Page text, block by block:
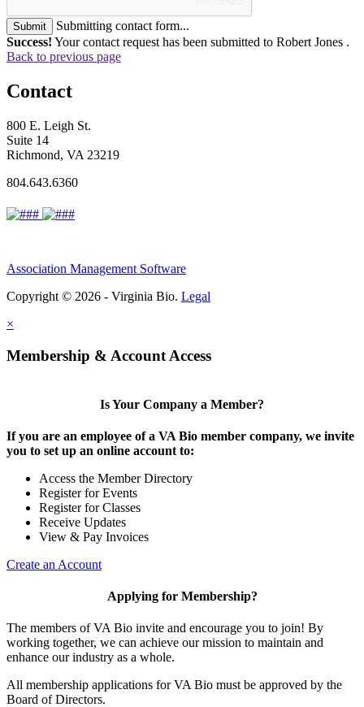
Submit
Submitting contact form...
Success! Your contact request has been submitted to Robert Jones .
Back to previous page
Contact
800 E. Leigh St.
Suite 14
Richmond, VA 23219
804.643.6360
Association Management Software
Copyright © 2026 - Virginia Bio. Legal
×
Membership & Account Access
Is Your Company a Member?
If you are an employee of a VA Bio member company, we invite
you to set up an online account to:
Access the Member Directory
Register for Events
Register for Classes
Receive Updates
View & Pay Invoices
Create an Account
Applying for Membership?
The members of VA Bio invite and encourage you to join! By
working together, we can achieve our mission to maintain and
enhance our industry as a whole.
All membership applications for VA Bio must be approved by the
Board of Directors.